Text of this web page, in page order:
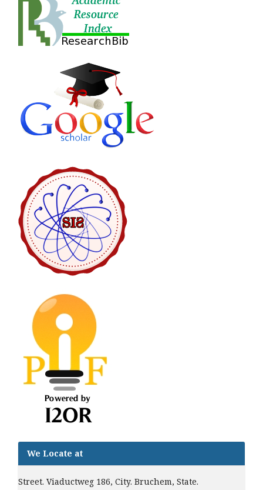
We Locate at
Street. Viaductweg 186, City. Bruchem, State.